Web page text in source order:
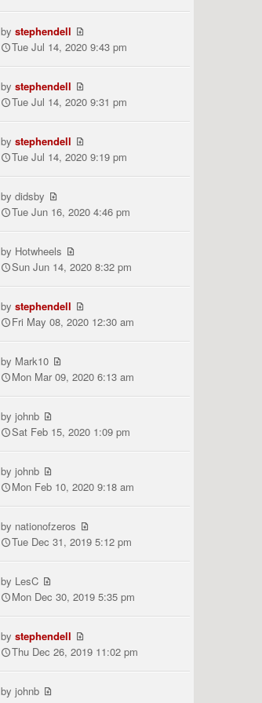
bystephendell
Tue Jul 14, 2020 9:43 pm
bystephendell
Tue Jul 14, 2020 9:31 pm
bystephendell
Tue Jul 14, 2020 9:19 pm
bydidsby
Tue Jun 16, 2020 4:46 pm
by Hotwheels
Sun Jun 14, 2020 8:32 pm
bystephendell
Fri May 08, 2020 12:30 am
by Mark10
Mon Mar 09, 2020 6:13 am
byjohnb
Sat Feb 15, 2020 1:09 pm
byjohnb
Mon Feb 10, 2020 9:18 am
by nationofzeros
Tue Dec 31, 2019 5:12 pm
by LesC
Mon Dec 30, 2019 5:35 pm
bystephendell
Thu Dec 26, 2019 11:02 pm
byjohnb